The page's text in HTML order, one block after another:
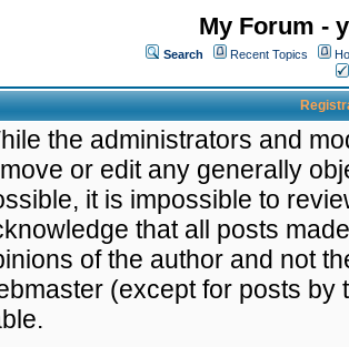
My Forum -
Search Recent Topics
the administrators and
or edit any generally
it is impossible to
that all posts
of the author and not
(except for posts by